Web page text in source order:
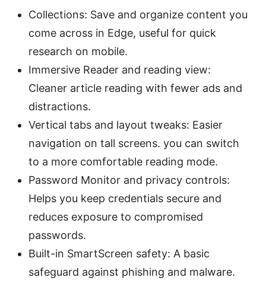
Collections: Save and organize content you
come across in Edge, useful for quick
research on mobile.
Immersive Reader and reading view:
Cleaner article reading with fewer ads and
distractions.
Vertical tabs and layout tweaks: Easier
navigation on tall screens. you can switch
to a more comfortable reading mode.
Password Monitor and privacy controls:
Helps you keep credentials secure and
reduces exposure to compromised
passwords.
Built-in SmartScreen safety: A basic
safeguard against phishing and malware.